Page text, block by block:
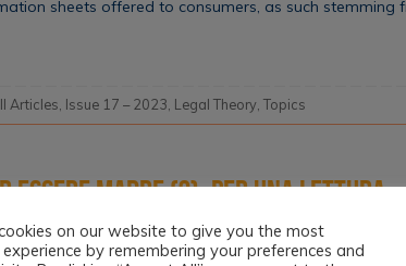
sheets offered to consumers, as such stemming
Articles, Issue 17 – 2023, Legal Theory,Topics
essere madre (?). Per una lettura
lavoro e appartenenza
on our website to give you the most
by remembering your preferences and